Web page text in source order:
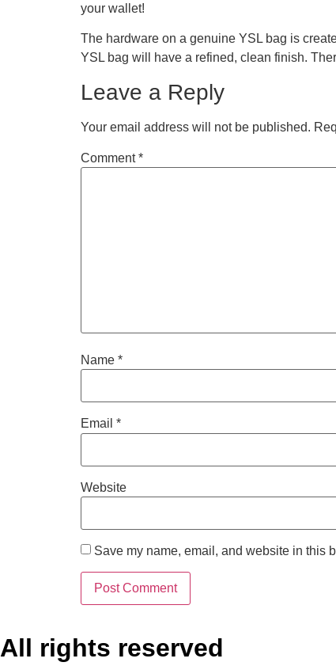
your wallet!
The hardware on a genuine YSL bag is
YSL bag will have a refined, clean finish.
Leave a Reply
Your email address will not be published.
Comment*
Name *
Email *
Website
Save my name, email, and website in this
All rights reserved